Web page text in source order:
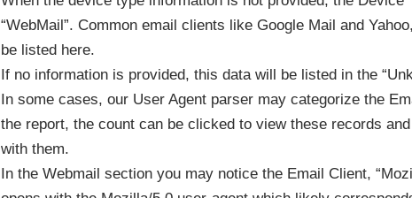
“WebMail”. Common email clients like Google Mail and
be listed here.
If no information is provided, this data will be listed in the
In some cases, our User Agent parser may categorize the
the report, the count can be clicked to view these records
with them.
In the Webmail section you may notice the Email Client,